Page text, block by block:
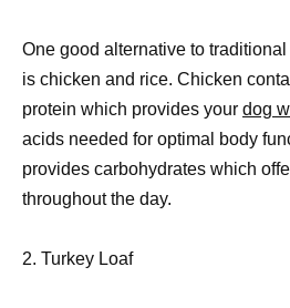
One good alternative to
is chicken and rice. Chicken
protein which provides your dog
acids needed for optimal body
provides carbohydrates which
throughout the day.
2. Turkey Loaf